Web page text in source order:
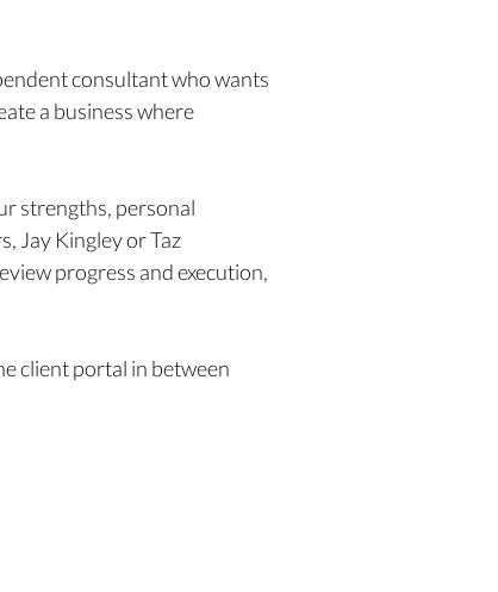
consultant who wants
a business where
strengths, personal
Jay Kingley or Taz
progress and execution,
client portal in between